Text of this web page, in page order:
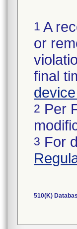
1 A
or
final
2 Per
3 For
510(K)